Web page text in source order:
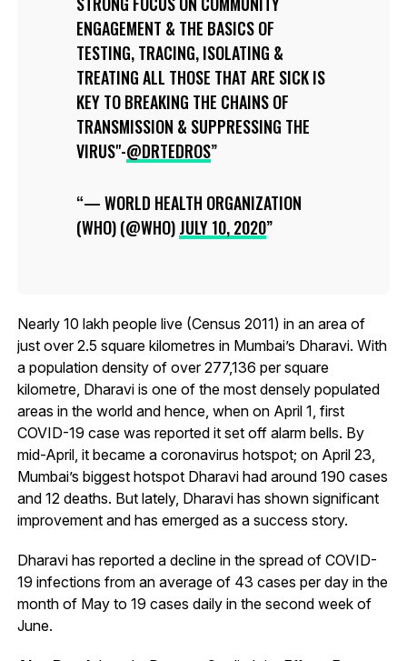
ENGAGEMENT & THE BASICS OF
TESTING, TRACING, ISOLATING &
TREATING ALL THOSE THAT ARE SICK IS
KEY TO BREAKING THE CHAINS OF
TRANSMISSION & SUPPRESSING THE
VIRUS"-@DRTEDROS
— WORLD HEALTH ORGANIZATION
(WHO) (@WHO)JULY 10, 2020
Nearly 10 lakh people live (Census 2011) in an area of
just over 2.5 square kilometres in Mumbai’s Dharavi. With
a population density of over 277,136 per square
kilometre, Dharavi is one of the most densely populated
areas in the world and hence, when on April 1, first
COVID-19 case was reported it set off alarm bells. By
mid-April, it became a coronavirus hotspot; on April 23,
Mumbai’s biggest hotspot Dharavi had around 190 cases
and 12 deaths. But lately, Dharavi has shown significant
improvement and has emerged as a success story.
Dharavi has reported a decline in the spread of COVID-
19 infections from an average of 43 cases per day in the
month of May to 19 cases daily in the second week of
June.